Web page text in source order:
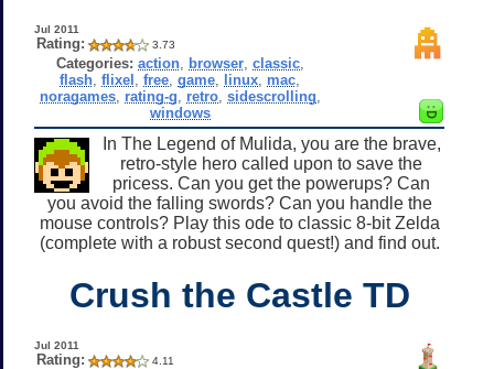
Jul 2011
Rating: 3.73
Categories: action, browser, classic,
flash ,flixel ,free ,game linux mac
noragames, rating-g retro, sidescrolling
windows
In The Legend of Mulida, you are the brave,
retro-style hero called upon to save the
pricess. Can you get the powerups? Can
you avoid the falling swords? Can you handle the
mouse controls? Play this ode to classic 8-bit Zelda
(complete with a robust second quest!) and find out.
Crush the Castle TD
Jul 2011
Rating: 4.11